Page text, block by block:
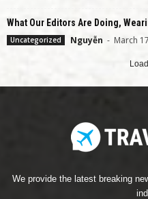
What Our Editors Are Doing,
Uncategorized Nguyễn - March
We provide the latest breaking